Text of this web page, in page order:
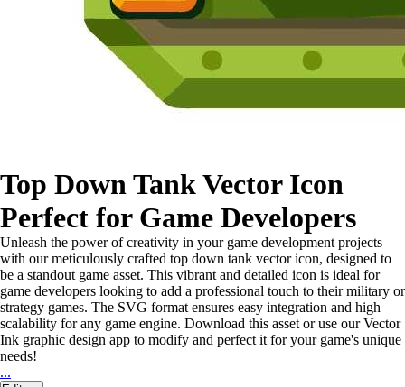
Top Down Tank Vector Icon
Perfect for Game Developers
Unleash the power of creativity in your game development projects
with our meticulously crafted top down tank vector icon, designed to
be a standout game asset. This vibrant and detailed icon is ideal for
game developers looking to add a professional touch to their military or
strategy games. The SVG format ensures easy integration and high
scalability for any game engine. Download this asset or use our Vector
Ink graphic design app to modify and perfect it for your game's unique
needs!
...